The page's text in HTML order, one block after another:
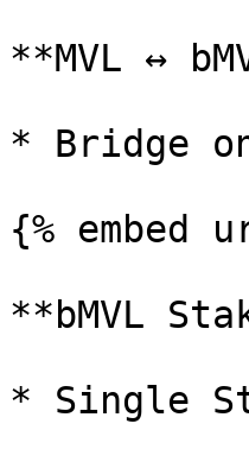
**MVL ↔
* Bridge
{%
**bMVL
* Single